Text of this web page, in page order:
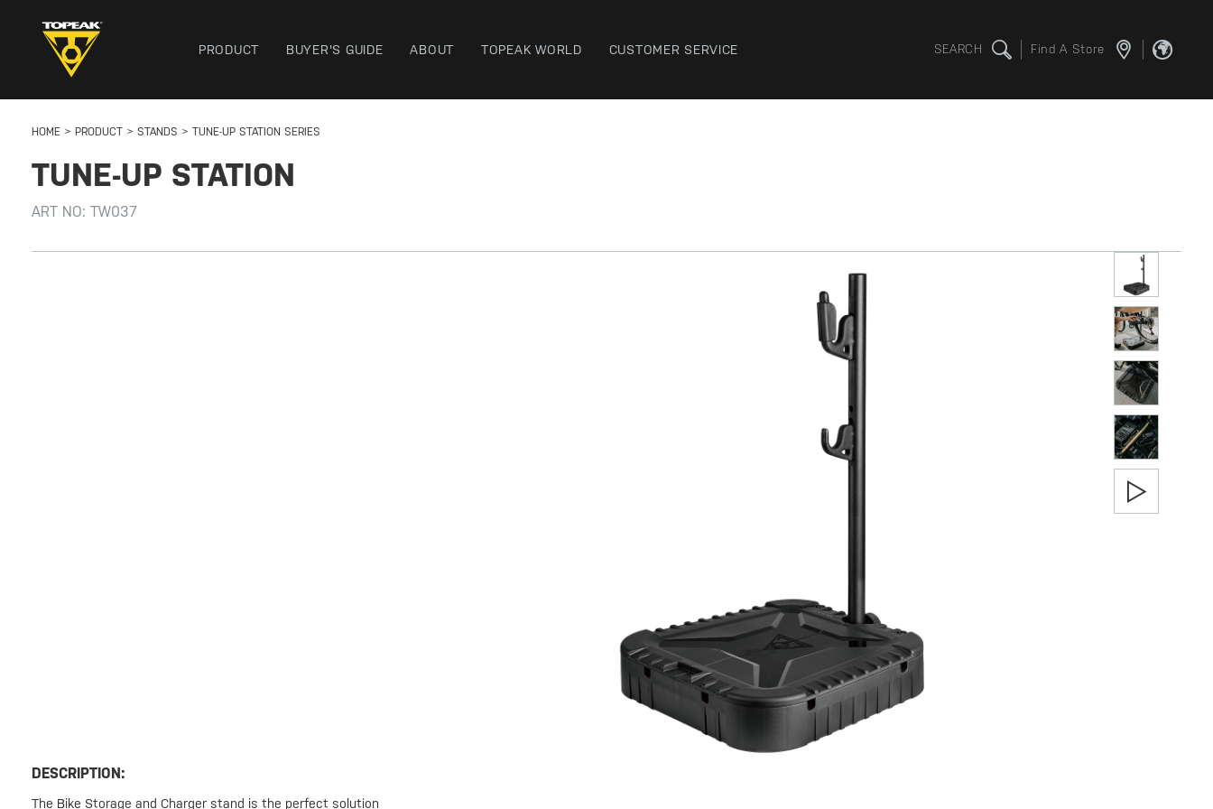
PRODUCT BUYER'S GUIDE ABOUT TOPEAK WORLD CUSTOMER SERVICE SEARCH Find A Store
HOME PRODUCT STANDS TUNE-UP STATION SERIES
TUNE-UP STATION
ART NO: TW037
DESCRIPTION:
The Bike Storage and Charger stand is the perfect solution